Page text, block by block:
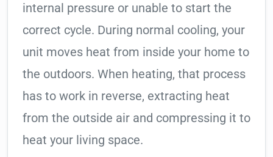
internal pressure or unable to start the
correct cycle. During normal cooling, your
unit moves heat from inside your home to
the outdoors. When heating, that process
has to work in reverse, extracting heat
from the outside air and compressing it to
heat your living space.